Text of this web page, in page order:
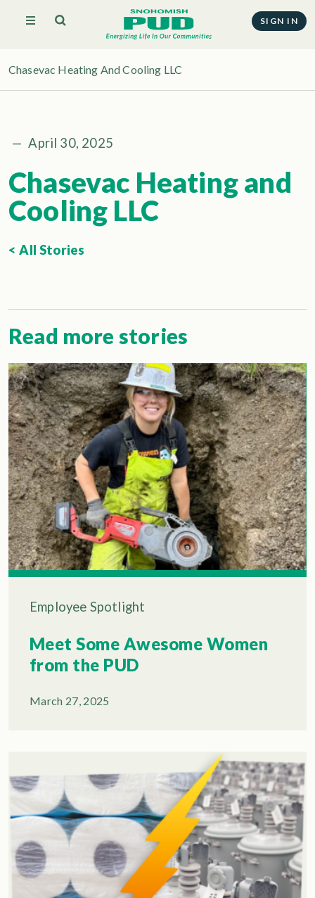
SIGN IN
Chasevac Heating And Cooling LLC
— April 30, 2025
Chasevac Heating and
Cooling LLC
< All Stories
Read more stories
Employee Spotlight
Meet Some Awesome Women
from the PUD
March 27, 2025